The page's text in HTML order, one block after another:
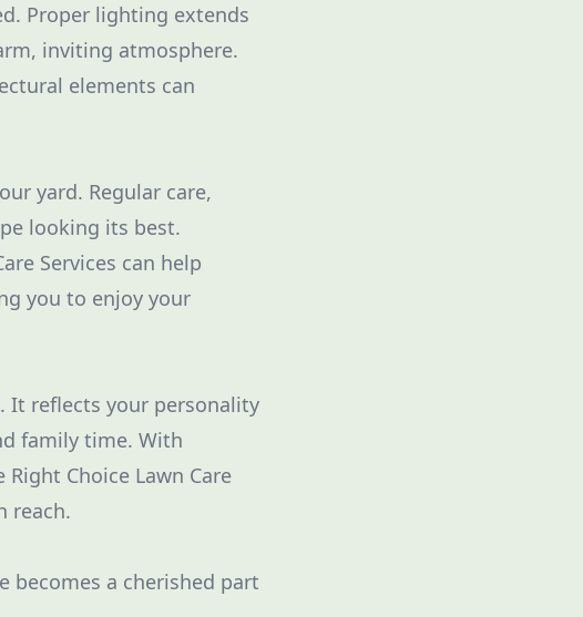
Proper lighting extends
inviting atmosphere.
elements can
yard. Regular care,
looking its best.
Services can help
you to enjoy your
It reflects your personality
family time. With
Choice Lawn Care
reach.
becomes a cherished part